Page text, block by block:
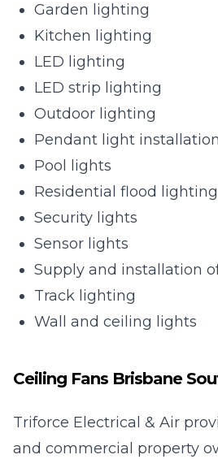
Garden lighting
Kitchen lighting
LED lighting
LED strip lighting
Outdoor lighting
Pendant light
Pool lights
Residential flood lighting
Security lights
Sensor lights
Supply and installation
Track lighting
Wall and ceiling lights
Ceiling Fans Brisbane
Triforce Electrical & Air
and commercial property